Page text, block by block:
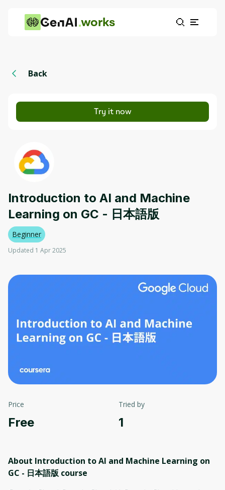
works
Back
Try it now
Introduction to AI and Machine
Learning on GC - 日本語版
Beginner
Updated 1 Apr 2025
Price
Free
Tried by
1
About Introduction to AI and Machine Learning on
GC - 日本語版 course